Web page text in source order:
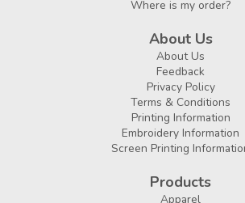
Where is my order?
About Us
About Us
Feedback
Privacy Policy
Terms & Conditions
Printing Information
Embroidery Information
Screen Printing
Products
Apparel